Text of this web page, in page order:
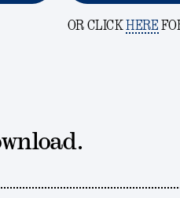
OR CLICK HERE